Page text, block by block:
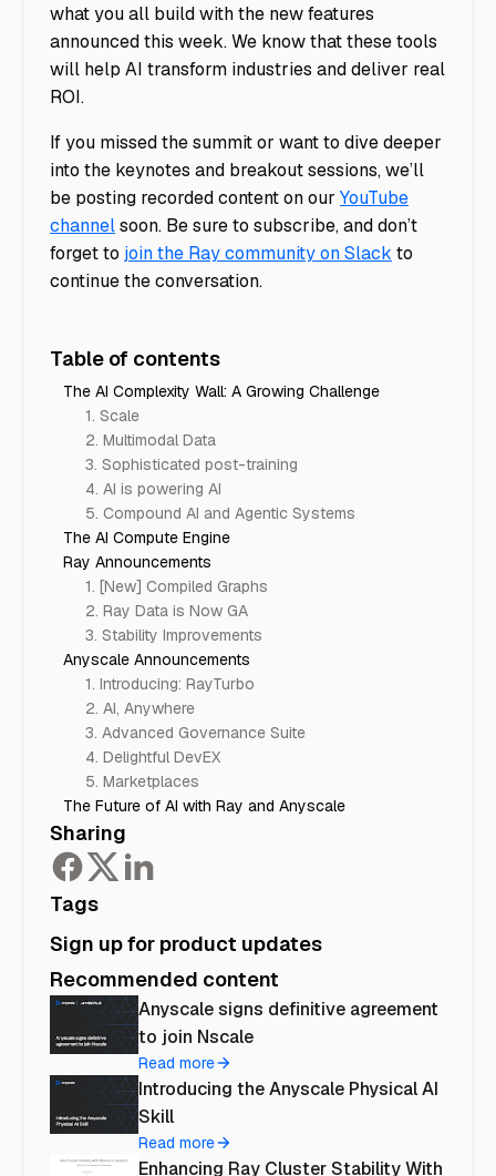
what you all build with the new features
announced this week. We know that these tools
will help AI transform industries and deliver real
ROI.
If you missed the summit or want to dive deeper
into the keynotes and breakout sessions, we’ll
be posting recorded content on our YouTube
channelsoon. Be sure to subscribe, and don’t
forget to join the Ray community on Slack to
continue the conversation.
Table of contents
The AI Complexity Wall: A Growing Challenge
1. Scale
2. Multimodal Data
3. Sophisticated post-training
4. AI is powering AI
5. Compound AI and Agentic Systems
The AI Compute Engine
Ray Announcements
1. [New] Compiled Graphs
2. Ray Data is Now GA
3. Stability Improvements
Anyscale Announcements
1. Introducing: RayTurbo
2. AI, Anywhere
3. Advanced Governance Suite
4. Delightful DevEX
5. Marketplaces
The Future of AI with Ray and Anyscale
Sharing
Tags
Sign up for product updates
Recommended content
Anyscale signs definitive agreement
to join Nscale
Read more
Introducing the Anyscale Physical AI
Skill
Read more
Enhancing Ray Cluster Stability With